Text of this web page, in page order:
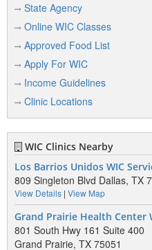
State Agency
Online WIC Classes
Approved Food List
Apply For WIC
Income Guidelines
Clinic Locations
WIC Clinics Nearby
Los Barrios Unidos WIC
809 Singleton Blvd Dallas, TX
View Details | View Map
Grand Prairie Health Center
801 South Hwy 161 Suite 400
Grand Prairie, TX 75051